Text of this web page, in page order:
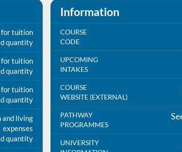
for tuition
quantity
tuition
quantity
tuition
quantity
living
expenses
quantity
Information
COURSE
CODE
UPCOMING
INTAKES
COURSE
WEBSITE (EXTERNAL)
PATHWAY
PROGRAMMES
UNIVERSITY